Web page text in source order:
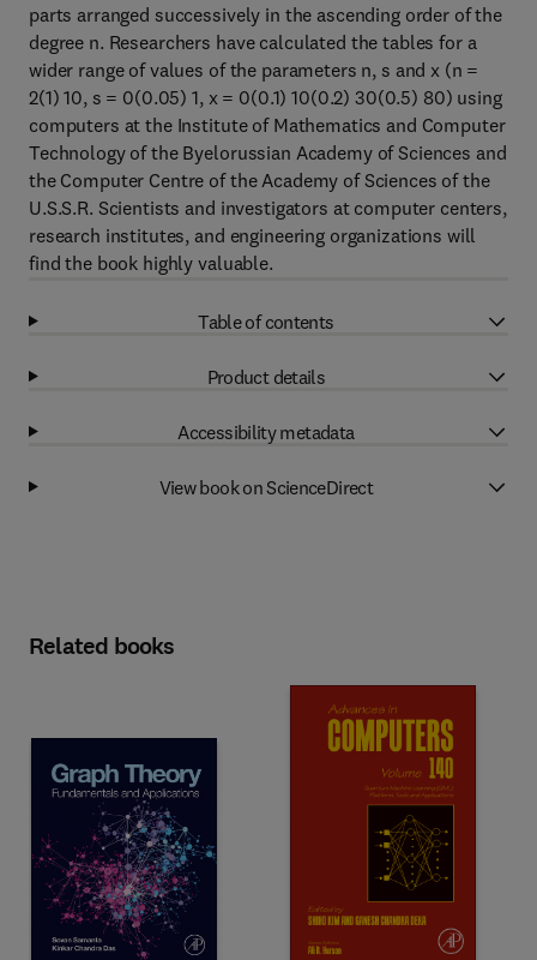
parts arranged successively in the ascending order of the
degree n. Researchers have calculated the tables for a
wider range of values of the parameters n, s and x (n =
2(1) 10, s = 0(0.05) 1, x = 0(0.1) 10(0.2) 30(0.5) 80) using
computers at the Institute of Mathematics and Computer
Technology of the Byelorussian Academy of Sciences and
the Computer Centre of the Academy of Sciences of the
U.S.S.R. Scientists and investigators at computer centers,
research institutes, and engineering organizations will
find the book highly valuable.
Table of contents
Product details
Accessibility metadata
View book on ScienceDirect
Related books